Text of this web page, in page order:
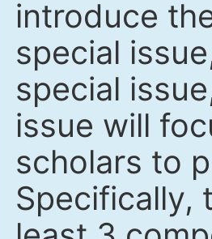
introduce
special
special
issue will
scholars to
Specifically,